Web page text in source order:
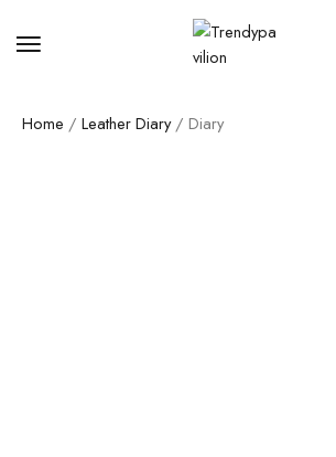
Home / Leather Diary/ Diary